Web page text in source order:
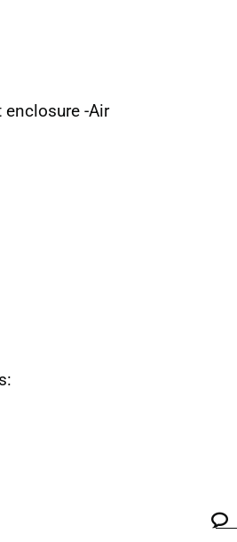
-Air